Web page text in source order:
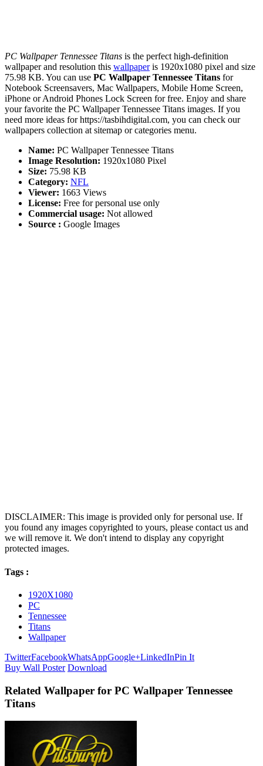
PC Wallpaper Tennessee Titans is the perfect high-definition
wallpaper and resolution this wallpaperis 1920x1080 pixel and size
75.98 KB. You can use PC Wallpaper Tennessee Titans for
Notebook Screensavers, Mac Wallpapers, Mobile Home Screen,
iPhone or Android Phones Lock Screen for free. Enjoy and share
your favorite the PC Wallpaper Tennessee Titans images. If you
need more ideas for https://tasbihdigital.com, you can check our
wallpapers collection at sitemap or categories menu.
Name: PC Wallpaper Tennessee Titans
Image Resolution: 1920x1080 Pixel
Size: 75.98 KB
Category: NFL
Viewer: 1663 Views
License: Free for personal use only
Commercial usage: Not allowed
Source : Google Images
DISCLAIMER: This image is provided only for personal use. If
you found any images copyrighted to yours, please contact us and
we will remove it. We don't intend to display any copyright
protected images.
Tags :
1920X1080
PC
Tennessee
Titans
Wallpaper
TwitterFacebookWhatsAppGoogle+LinkedInPin It
Buy Wall Poster Download
Related Wallpaper for PC Wallpaper Tennessee
Titans